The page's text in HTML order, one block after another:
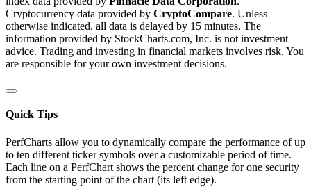
Cryptocurrency data provided by CryptoCompare. Unless
otherwise indicated, all data is delayed by 15 minutes. The
information provided by StockCharts.com, Inc. is not investment
advice. Trading and investing in financial markets involves risk. You
are responsible for your own investment decisions.
Quick Tips
PerfCharts allow you to dynamically compare the performance of up
to ten different ticker symbols over a customizable period of time.
Each line on a PerfChart shows the percent change for one security
from the starting point of the chart (its left edge).